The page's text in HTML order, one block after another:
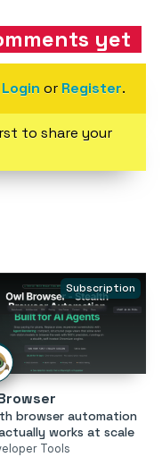
yet
Login or Register.
to share your
Subscription
browser automation
works at scale
Tools